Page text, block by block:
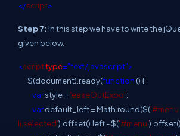
</script>
Step 7: In this step we have to write the
given below.
<scripttype="text/javascript">
$(document).ready(function () {
varstyle = 'easeOutExpo';
vardefault_left = Math.round($('#menu
li.selected').offset().left - $('#menu'